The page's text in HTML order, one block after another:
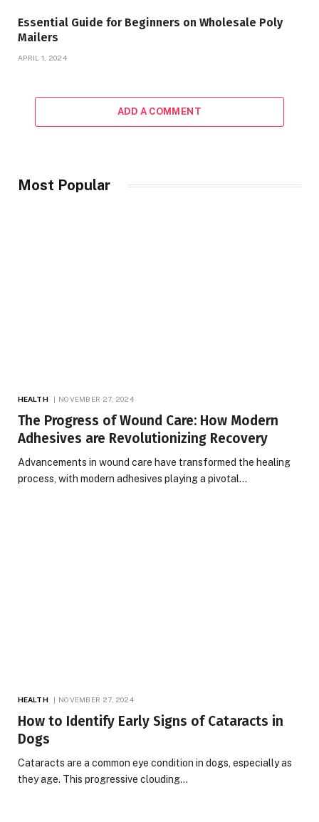
Essential Guide for Beginners on Wholesale Poly
Mailers
APRIL 1, 2024
ADD A COMMENT
Most Popular
HEALTH NOVEMBER 27, 2024
The Progress of Wound Care: How Modern
Adhesives are Revolutionizing Recovery
Advancements in wound care have transformed the healing
process, with modern adhesives playing a pivotal…
HEALTH NOVEMBER 27, 2024
How to Identify Early Signs of Cataracts in
Dogs
Cataracts are a common eye condition in dogs, especially as
they age. This progressive clouding…